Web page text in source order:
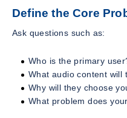
Define the Core
Ask questions such as:
Who is the primary
What audio content will
Why will they choose
What problem does